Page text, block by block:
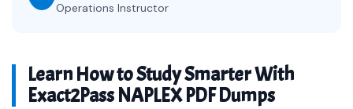
Operations Instructor
Learn How to Study Smarter With
Exact2Pass NAPLEX PDF Dumps